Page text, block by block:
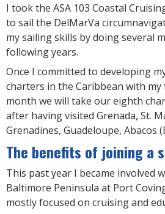
I took the ASA 103 Coastal
to sail the DelMarVa
my sailing skills by doing several
following years.
Once I committed to developing
charters in the Caribbean with
month we will take our eighth
after having visited Grenada, St.
Grenadines, Guadeloupe, Abacos
The benefits of joining a
This past year I became involved
Baltimore Peninsula at Port
mostly focused on cruising and